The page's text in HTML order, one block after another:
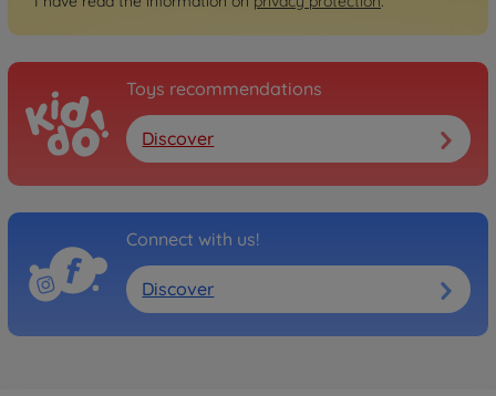
Toys recommendations
Discover
Connect with us!
Discover